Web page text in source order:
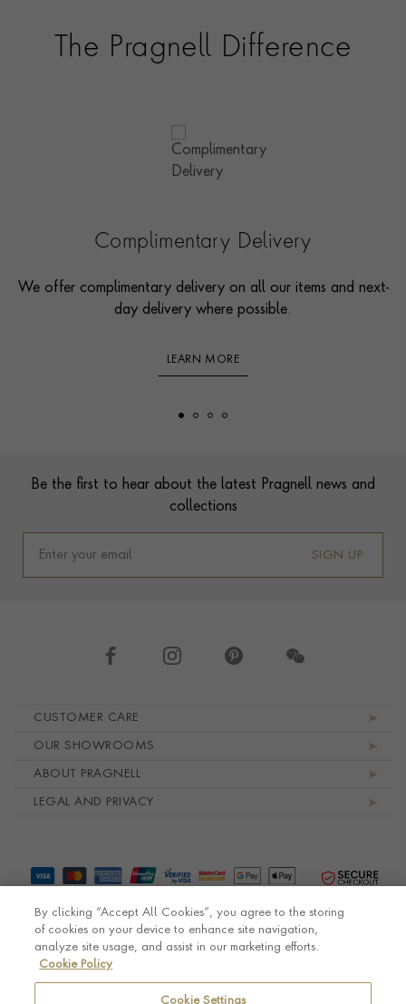
The Pragnell Difference
Complimentary Delivery
We offer complimentary delivery on all our items and next-
day delivery where possible.
LEARN MORE
Be the first to hear about the latest Pragnell news and
collections
SIGN UP
CUSTOMER CARE
OUR SHOWROOMS
ABOUT PRAGNELL
LEGAL AND PRIVACY
By clicking “Accept All Cookies”, you agree to the storing
of cookies on your device to enhance site navigation,
analyze site usage, and assist in our marketing efforts.
Cookie Policy
Cookie Settings